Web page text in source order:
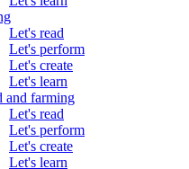
Let's read
Let's perform
Let's create
Let's learn
and farming
Let's read
Let's perform
Let's create
Let's learn